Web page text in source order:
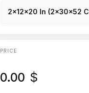
2x12x20 In (2x30x52
PRICE
0.00 $